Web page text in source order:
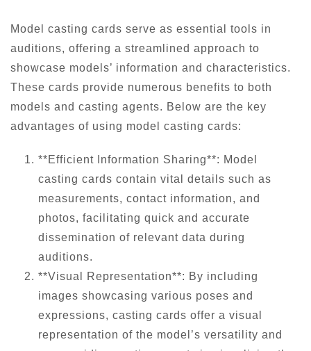
Model casting cards serve as essential tools in
auditions, offering a streamlined approach to
showcase models’ information and characteristics.
These cards provide numerous benefits to both
models and casting agents. Below are the key
advantages of using model casting cards:
**Efficient Information Sharing**: Model
casting cards contain vital details such as
measurements, contact information, and
photos, facilitating quick and accurate
dissemination of relevant data during
auditions.
**Visual Representation**: By including
images showcasing various poses and
expressions, casting cards offer a visual
representation of the model’s versatility and